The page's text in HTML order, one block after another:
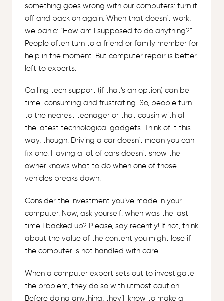
something goes wrong with our computers: turn it
off and back on again. When that doesn’t work,
we panic: “How am I supposed to do anything?”
People often turn to a friend or family member for
help in the moment. But computer repair is better
left to experts.
Calling tech support (if that’s an option) can be
time-consuming and frustrating. So, people turn
to the nearest teenager or that cousin with all
the latest technological gadgets. Think of it this
way, though: Driving a car doesn’t mean you can
fix one. Having a lot of cars doesn’t show the
owner knows what to do when one of those
vehicles breaks down.
Consider the investment you’ve made in your
computer. Now, ask yourself: when was the last
time I backed up? Please, say recently! If not, think
about the value of the content you might lose if
the computer is not handled with care.
When a computer expert sets out to investigate
the problem, they do so with utmost caution.
Before doing anything, they’ll know to make a